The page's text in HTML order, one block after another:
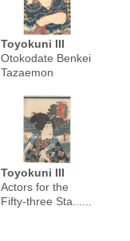
Toyokuni III
Otokodate Benkei
Tazaemon
Toyokuni III
Actors for the
Fifty-three Sta......